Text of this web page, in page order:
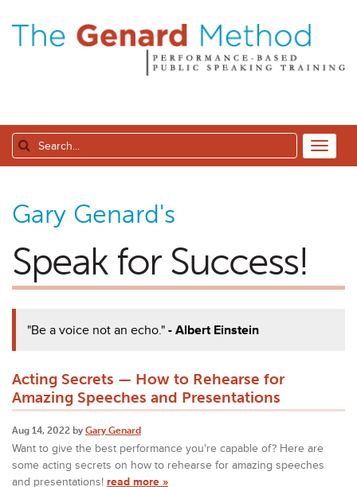
Gary Genard's
Speak for Success!
"Be a voice not an echo."- Albert Einstein
Acting Secrets — How to Rehearse for
Amazing Speeches and Presentations
Aug 14, 2022 by Gary Genard
Want to give the best performance you're capable of? Here are
some acting secrets on how to rehearse for amazing speeches
and presentations! read more »